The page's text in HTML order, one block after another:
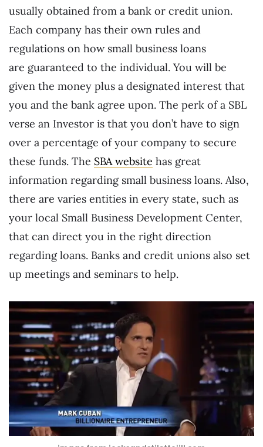
usually obtained from a bank or credit union.
Each company has their own rules and
regulations on how small business loans
are guaranteed to the individual. You will be
given the money plus a designated interest that
you and the bank agree upon. The perk of a SBL
verse an Investor is that you don’t have to sign
over a percentage of your company to secure
these funds. The SBA website has great
information regarding small business loans. Also,
there are varies entities in every state, such as
your local Small Business Development Center,
that can direct you in the right direction
regarding loans. Banks and credit unions also set
up meetings and seminars to help.